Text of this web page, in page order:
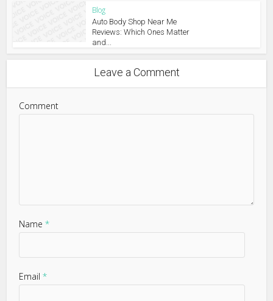
Blog
Auto Body Shop Near Me
Reviews: Which Ones Matter
and...
Leave a Comment
Comment
Name*
Email*